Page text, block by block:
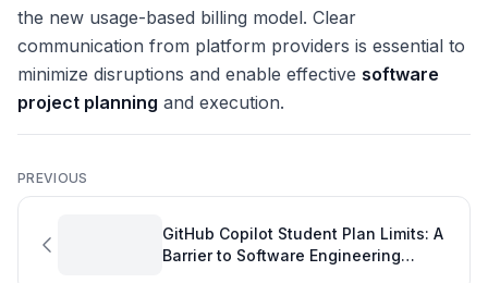
the new usage-based billing model. Clear
communication from platform providers is essential to
minimize disruptions and enable effective software
project planning and execution.
PREVIOUS
GitHub Copilot Student Plan Limits: A
Barrier to Software Engineering